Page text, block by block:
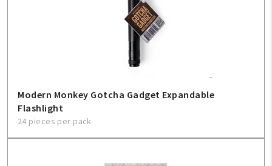
Modern Monkey Gotcha Gadget Expandable
Flashlight
24 pieces per pack